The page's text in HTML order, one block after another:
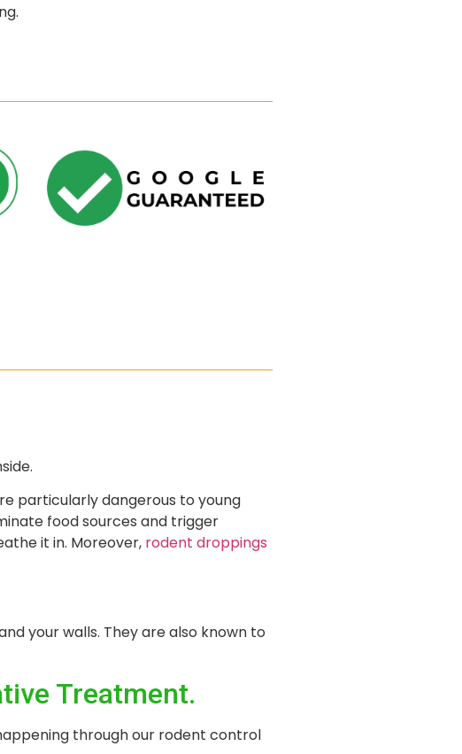
particularly dangerous to young
food sources and trigger
it in. Moreover, rodent droppings
your walls. They are also known to
Treatment.
through our rodent control